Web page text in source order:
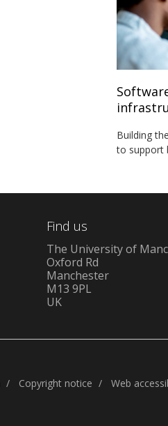
Building
to support
Find us
The University of
Oxford Rd
Manchester
M13 9PL
UK
Copyright notice Web